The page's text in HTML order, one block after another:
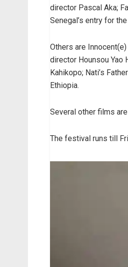
director Pascal Aka;
Senegal’s entry for
Others are
director Hounsou Yao
Kahikopo; Nati’s
Ethiopia.
Several other films
The festival runs till